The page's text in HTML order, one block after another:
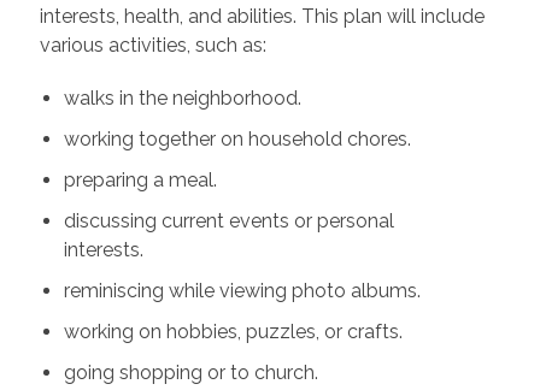
interests, health, and abilities. This plan will include
various activities, such as:
walks in the neighborhood.
working together on household chores.
preparing a meal.
discussing current events or personal
interests.
reminiscing while viewing photo albums.
working on hobbies, puzzles, or crafts.
going shopping or to church.